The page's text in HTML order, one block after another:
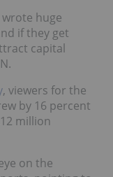
huge
if they get
capital
, viewers for the
by 16 percent
million
on the